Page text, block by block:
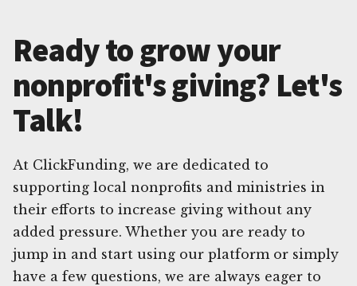
Ready to grow your
nonprofit's giving? Let's
Talk!
At ClickFunding, we are dedicated to
supporting local nonprofits and ministries in
their efforts to increase giving without any
added pressure. Whether you are ready to
jump in and start using our platform or simply
have a few questions, we are always eager to